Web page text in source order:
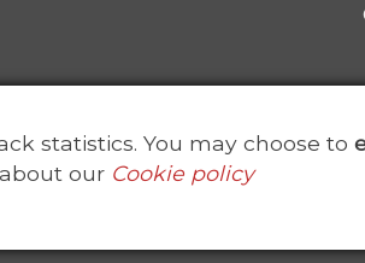
Point Solutions Group is a subsidiary
statistics. You may choose to
our Cookie policy